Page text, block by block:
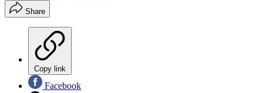
Share
Copy link
Facebook